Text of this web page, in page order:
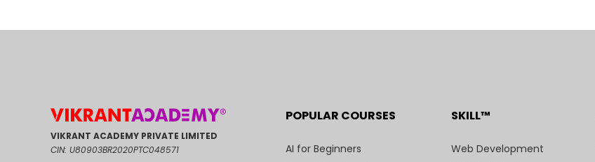
VIKRANT ACADEMY PRIVATE LIMITED
CIN: U80903BR2020PTC048571
POPULAR COURSES
AI for Beginners
SKILL™
Web Development